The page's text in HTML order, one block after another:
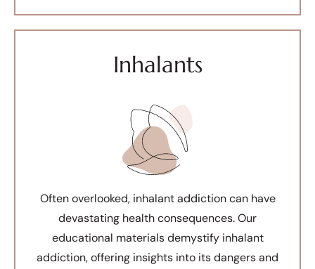
Inhalants
Often overlooked, inhalant addiction can have
devastating health consequences. Our
educational materials demystify inhalant
addiction, offering insights into its dangers and